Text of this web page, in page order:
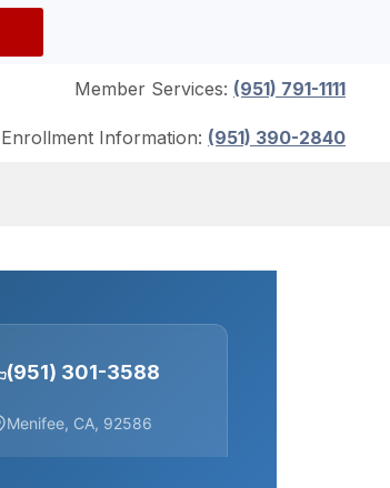
Member Services: (951) 791-1111
Enrollment Information: (951) 390-2840
(951) 301-3588
Menifee, CA, 92586